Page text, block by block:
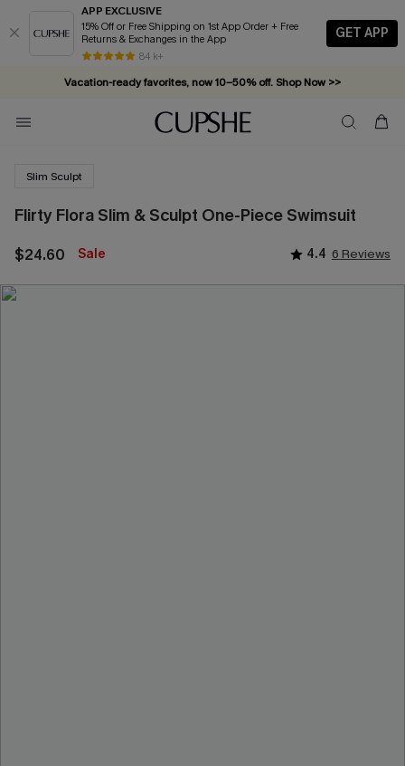
APP EXCLUSIVE
15% Off or Free Shipping on 1st App Order + Free
Returns & Exchanges in the App
84 k+
GET APP
Vacation-ready favorites, now 10–50% off. Shop Now >>
Subscribe & enjoy 15% off — no minimum required!
Slim Sculpt
Flirty Flora Slim & Sculpt One-Piece Swimsuit
$24.60 Sale 4.4 6 Reviews